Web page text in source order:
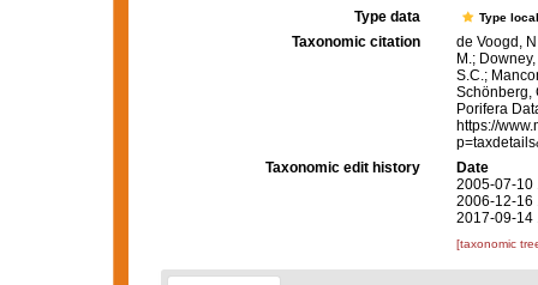
Type data
Type
Taxonomic citation
de Voogd,
M.;
S.C.;
Schönberg,
Porifera
https://
Taxonomic edit history
Date
2005-07-10
2006-12-16
2017-09-14
[taxonomic